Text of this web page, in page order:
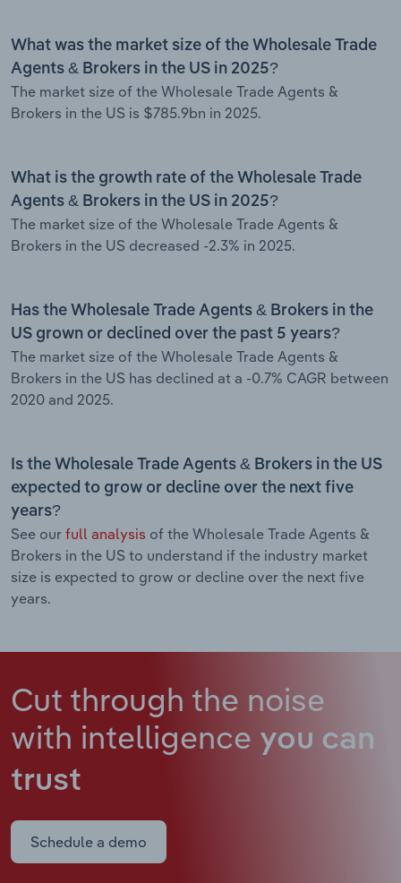
What was the market size of the Wholesale Trade
Agents & Brokers in the US in 2025?
The market size of the Wholesale Trade Agents &
Brokers in the US is $785.9bn in 2025.
What is the growth rate of the Wholesale Trade
Agents & Brokers in the US in 2025?
The market size of the Wholesale Trade Agents &
Brokers in the US decreased -2.3% in 2025.
Has the Wholesale Trade Agents & Brokers in the
US grown or declined over the past 5 years?
The market size of the Wholesale Trade Agents &
Brokers in the US has declined at a -0.7% CAGR between
2020 and 2025.
Is the Wholesale Trade Agents & Brokers in the US
expected to grow or decline over the next five
years?
See our full analysis of the Wholesale Trade Agents &
Brokers in the US to understand if the industry market
size is expected to grow or decline over the next five
years.
Cut through the noise
with intelligence you can
trust
Schedule a demo